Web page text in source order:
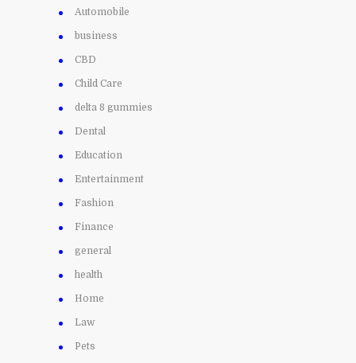
Automobile
business
CBD
Child Care
delta 8 gummies
Dental
Education
Entertainment
Fashion
Finance
general
health
Home
Law
Pets